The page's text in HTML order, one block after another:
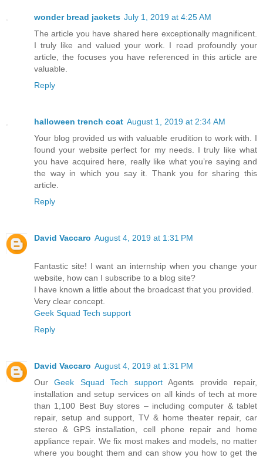
wonder bread jackets July 1, 2019 at 4:25 AM
The article you have shared here exceptionally magnificent.
I truly like and valued your work. I read profoundly your
article, the focuses you have referenced in this article are
valuable.
Reply
halloween trench coat August 1, 2019 at 2:34 AM
Your blog provided us with valuable erudition to work with. I
found your website perfect for my needs. I truly like what
you have acquired here, really like what you’re saying and
the way in which you say it. Thank you for sharing this
article.
Reply
David Vaccaro August 4, 2019 at 1:31 PM
Fantastic site! I want an internship when you change your
website, how can I subscribe to a blog site?
I have known a little about the broadcast that you provided.
Very clear concept.
Geek Squad Tech support
Reply
David Vaccaro August 4, 2019 at 1:31 PM
OurGeek Squad Tech supportAgents provide repair,
installation and setup services on all kinds of tech at more
than 1,100 Best Buy stores – including computer & tablet
repair, setup and support, TV & home theater repair, car
stereo & GPS installation, cell phone repair and home
appliance repair. We fix most makes and models, no matter
where you bought them and can show you how to get the